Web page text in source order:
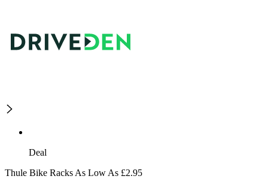
Deal
Thule Bike Racks As Low As £2.95